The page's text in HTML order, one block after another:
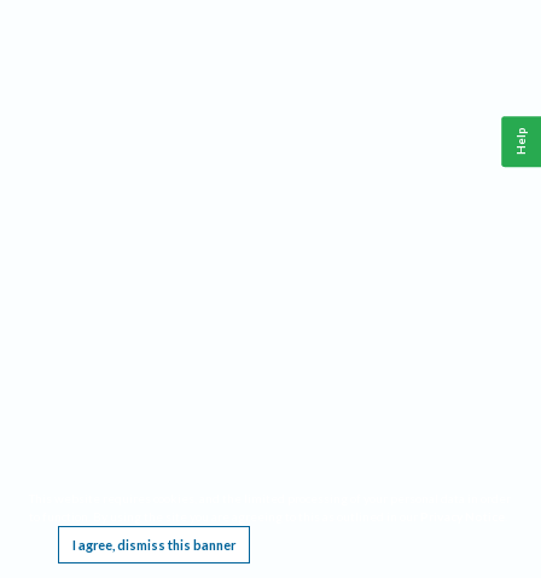
I agree, dismiss this banner
Help